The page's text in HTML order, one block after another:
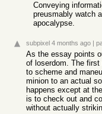
Conveying
preusmably watch
apocalypse.
subpixel 4 months ago |
As the essay points
of loserdom. The
to scheme and
minion to an actual
happens except at
is to check out and
without actually